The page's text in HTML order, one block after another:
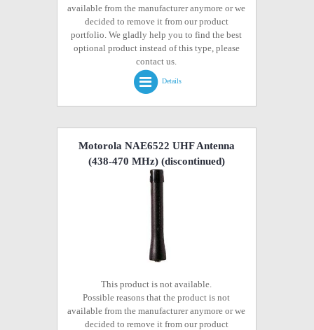
available from the manufacturer anymore or we
decided to remove it from our product
portfolio. We gladly help you to find the best
optional product instead of this type, please
contact us.
Details
Motorola NAE6522 UHF Antenna
(438-470 MHz)(discontinued)
This product is not available.
Possible reasons that the product is not
available from the manufacturer anymore or we
decided to remove it from our product